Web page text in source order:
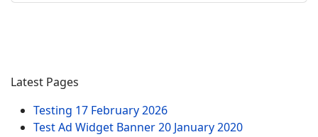
Latest Pages
Testing 17 February 2026
Test Ad Widget Banner20 January 2020